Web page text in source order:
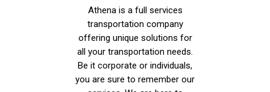
Athena is a full services
transportation company
offering unique solutions for
all your transportation needs.
Be it corporate or individuals,
you are sure to remember our